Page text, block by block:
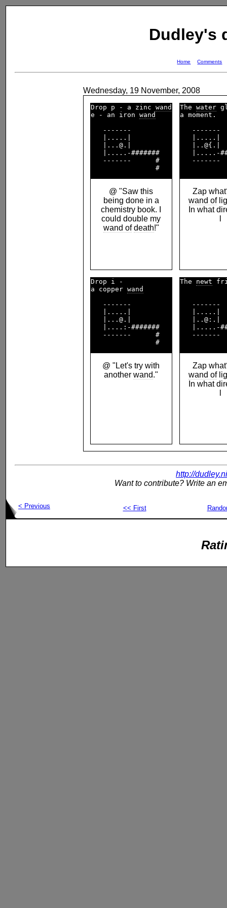
Dudley's
Home Comments
Wednesday, 19 November, 2008
Drop p - a zinc wand
e - an iron wand
   -------
   |.....|
   |...@.|
   |.....-#######
   -------      #
@ "Saw this
being done in a
chemistry book. I
could double my
wand of death!"
The water
a
Zap
wand of
In what
Drop i -
a copper wand
   -------
   |.....|
   |...@.|
   |....:-#######
   -------      #
@ "Let's try with
anotherwand."
The newt
Zap
wand of
In what
http://
Want to contribute? Write an
< Previous << First